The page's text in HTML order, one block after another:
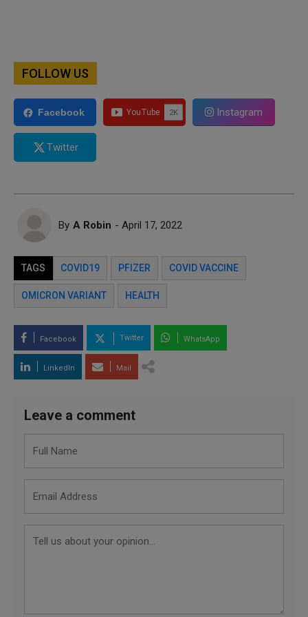
FOLLOW US
Facebook Instagram
Twitter
By A Robin - April 17, 2022
TAGS COVID19 PFIZER COVID VACCINE
OMICRON VARIANT HEALTH
Facebook Twitter WhatsApp
LinkedIn Mail
Leave a comment